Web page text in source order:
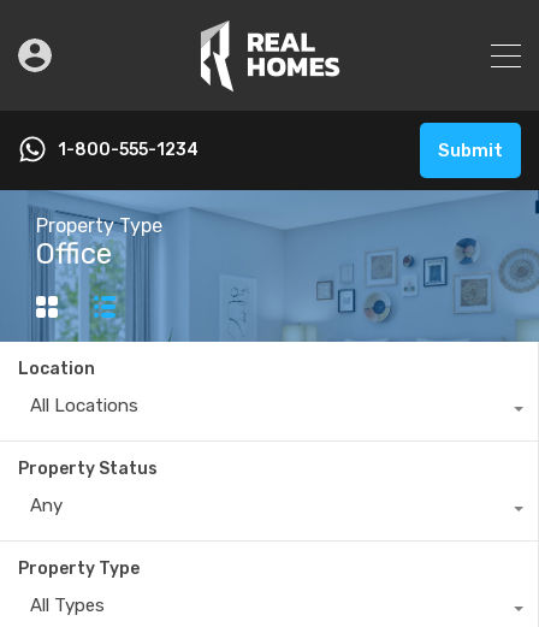
1-800-555-1234 Submit
Property Type
Office
Location
All Locations
Property Status
Any
Property Type
All Types